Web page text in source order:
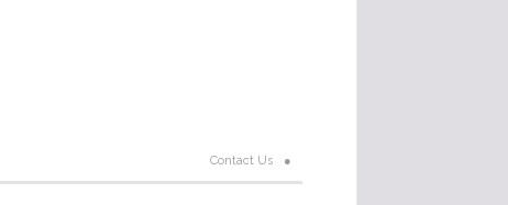
Contact Us